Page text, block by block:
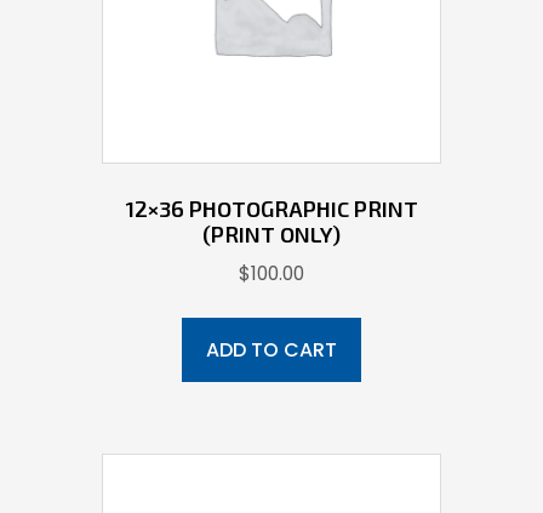
12×36 PHOTOGRAPHIC PRINT
(PRINT ONLY)
$100.00
ADD TO CART